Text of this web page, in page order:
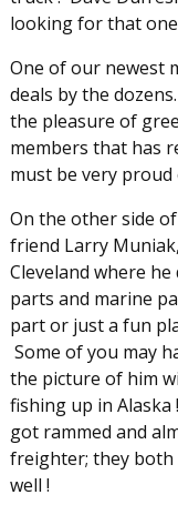
looking for that
One of our newest
deals by the
the pleasure of
members that has
must be very proud
On the other side
friend Larry
Cleveland where
parts and marine
part or just a fun
Some of you may
the picture of him
fishing up in Alaska
got rammed and
freighter; they both
well !